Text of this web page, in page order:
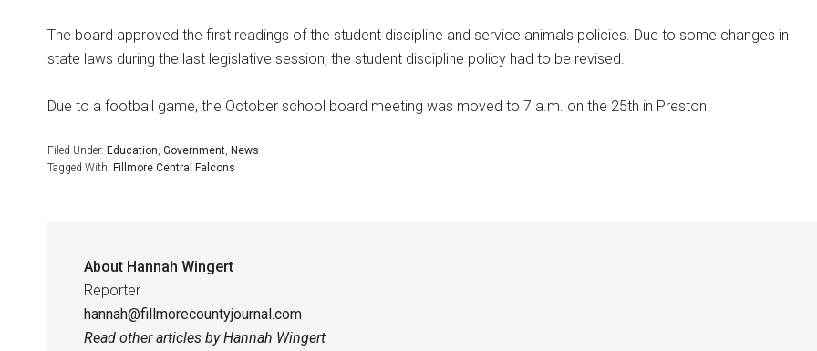
The board approved the first readings of the student discipline and service animals policies. Due to some changes in
state laws during the last legislative session, the student discipline policy had to be revised.
Due to a football game, the October school board meeting was moved to 7 a.m. on the 25th in Preston.
Filed Under: Education, Government, News
Tagged With: Fillmore Central Falcons
About Hannah Wingert
Reporter
hannah@fillmorecountyjournal.com
Read other articles by Hannah Wingert